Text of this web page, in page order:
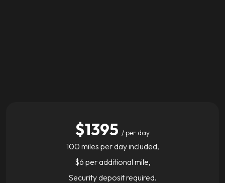
$1395 / per day
100 miles per day included,
$6 per additional mile,
Security deposit required.